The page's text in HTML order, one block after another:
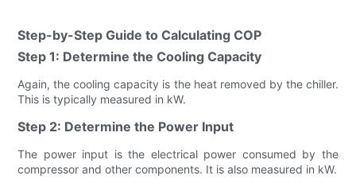
Step-by-Step Guide to Calculating COP
Step 1: Determine the Cooling Capacity
Again, the cooling capacity is the heat removed by the chiller.
This is typically measured in kW.
Step 2: Determine the Power Input
The power input is the electrical power consumed by the
compressor and other components. It is also measured in kW.